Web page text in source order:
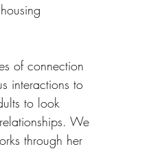
of connection
interactions to
to look
We
through her